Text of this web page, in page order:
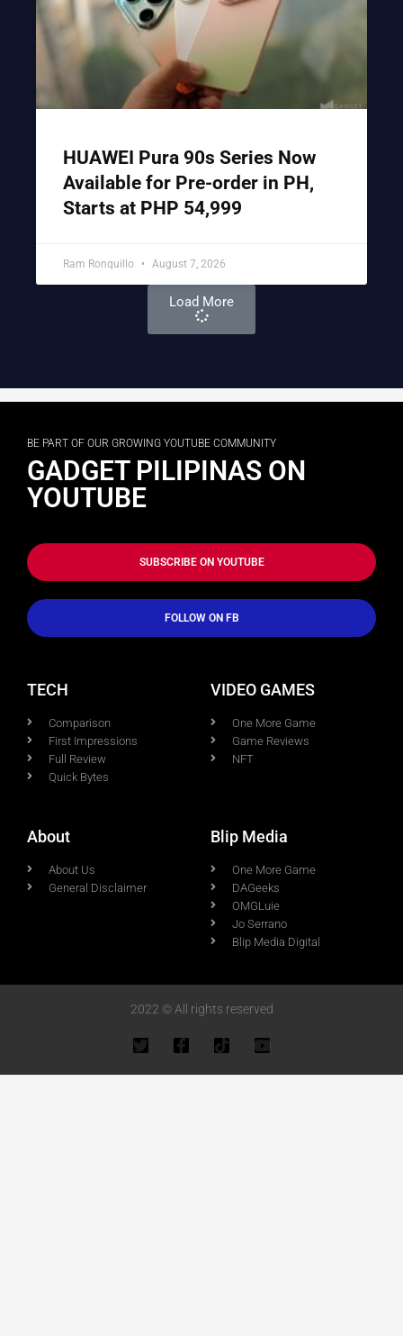
HUAWEI Pura 90s Series Now
Available for Pre-order in PH,
Starts at PHP 54,999
Ram Ronquillo August 7, 2026
Load More
BE PART OF OUR GROWING YOUTUBE COMMUNITY
GADGET PILIPINAS ON
YOUTUBE
SUBSCRIBE ON YOUTUBE
FOLLOW ON FB
TECH
Comparison
First Impressions
Full Review
Quick Bytes
VIDEO GAMES
One More Game
Game Reviews
NFT
About
About Us
General Disclaimer
Blip Media
One More Game
DAGeeks
OMGLuie
Jo Serrano
Blip Media Digital
2022 © All rights reserved